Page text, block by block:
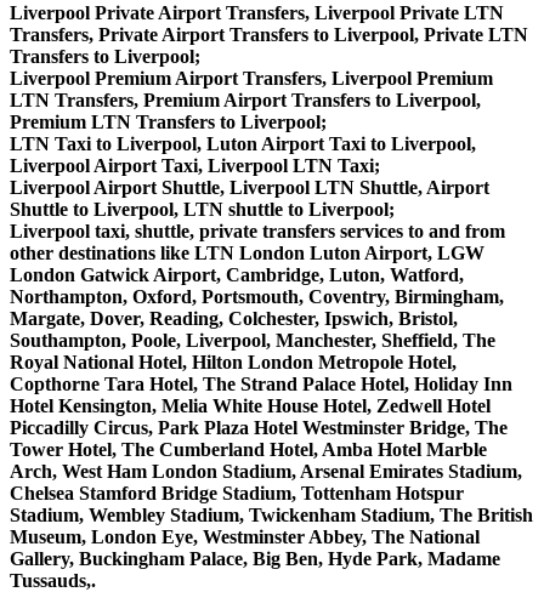
Liverpool Private Airport Transfers, Liverpool Private LTN
Transfers, Private Airport Transfers to Liverpool, Private LTN
Transfers to Liverpool;
Liverpool Premium Airport Transfers, Liverpool Premium
LTN Transfers, Premium Airport Transfers to Liverpool,
Premium LTN Transfers to Liverpool;
LTN Taxi to Liverpool, Luton Airport Taxi to Liverpool,
Liverpool Airport Taxi, Liverpool LTN Taxi;
Liverpool Airport Shuttle, Liverpool LTN Shuttle, Airport
Shuttle to Liverpool, LTN shuttle to Liverpool;
Liverpool taxi, shuttle, private transfers services to and from
other destinations like LTN London Luton Airport, LGW
London Gatwick Airport, Cambridge, Luton, Watford,
Northampton, Oxford, Portsmouth, Coventry, Birmingham,
Margate, Dover, Reading, Colchester, Ipswich, Bristol,
Southampton, Poole, Liverpool, Manchester, Sheffield, The
Royal National Hotel, Hilton London Metropole Hotel,
Copthorne Tara Hotel, The Strand Palace Hotel, Holiday Inn
Hotel Kensington, Melia White House Hotel, Zedwell Hotel
Piccadilly Circus, Park Plaza Hotel Westminster Bridge, The
Tower Hotel, The Cumberland Hotel, Amba Hotel Marble
Arch, West Ham London Stadium, Arsenal Emirates Stadium,
Chelsea Stamford Bridge Stadium, Tottenham Hotspur
Stadium, Wembley Stadium, Twickenham Stadium, The British
Museum, London Eye, Westminster Abbey, The National
Gallery, Buckingham Palace, Big Ben, Hyde Park, Madame
Tussauds,.